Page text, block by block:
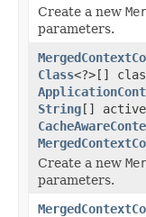
Create a new
parameters.
Class<?>[]
String[]
Create a new
parameters.